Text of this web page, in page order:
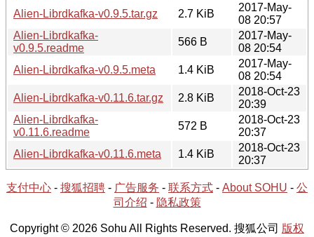
Alien-Librdkafka-v0.9.5.tar.gz
2.7 KiB
2017-May-
08 20:57
Alien-Librdkafka-
v0.9.5.readme
566 B
2017-May-
08 20:54
Alien-Librdkafka-v0.9.5.meta
1.4 KiB
2017-May-
08 20:54
Alien-Librdkafka-v0.11.6.tar.gz
2.8 KiB
2018-Oct-23
20:39
Alien-Librdkafka-
v0.11.6.readme
572 B
2018-Oct-23
20:37
Alien-Librdkafka-v0.11.6.meta
1.4 KiB
2018-Oct-23
20:37
支付中心 - 搜狐招聘 - 广告服务 - 联系方式 - About SOHU - 公
司介绍 - 隐私政策
Copyright © 2026 Sohu All Rights Reserved. 搜狐公司 版权